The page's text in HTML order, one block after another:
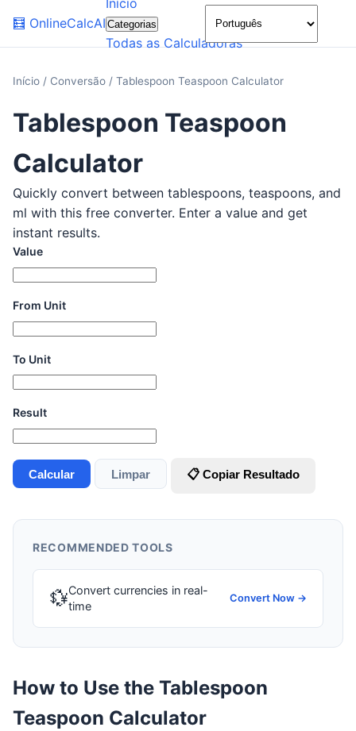
🧮 OnlineCalcAI
Início
Categorias
Todas as Calculadoras
🌙
Início / Conversão / Tablespoon Teaspoon Calculator
Tablespoon Teaspoon
Calculator
Quickly convert between tablespoons, teaspoons, and
ml with this free converter. Enter a value and get
instant results.
Value
From Unit
To Unit
Result
Calcular Limpar 📋 Copiar Resultado
RECOMMENDED TOOLS
💱Convert currencies in real-
time
Convert Now →
How to Use the Tablespoon
Teaspoon Calculator